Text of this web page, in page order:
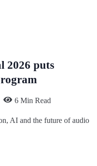
2026 puts
6 Min Read
AI and the future of audio